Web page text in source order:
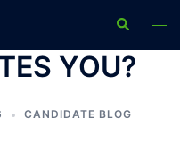
Search
YOU?
CANDIDATE BLOG